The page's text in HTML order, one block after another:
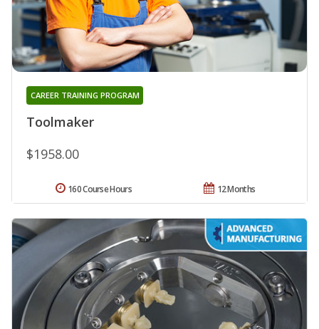
Toolmaker
CAREER TRAINING PROGRAM
$1958.00
12 Months
160 Course Hours